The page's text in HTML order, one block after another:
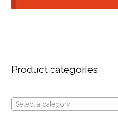
Product categories
Select a category